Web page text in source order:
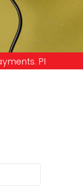
into the trap